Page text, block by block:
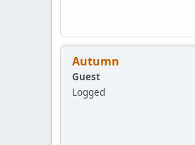
Autumn
Guest
Logged